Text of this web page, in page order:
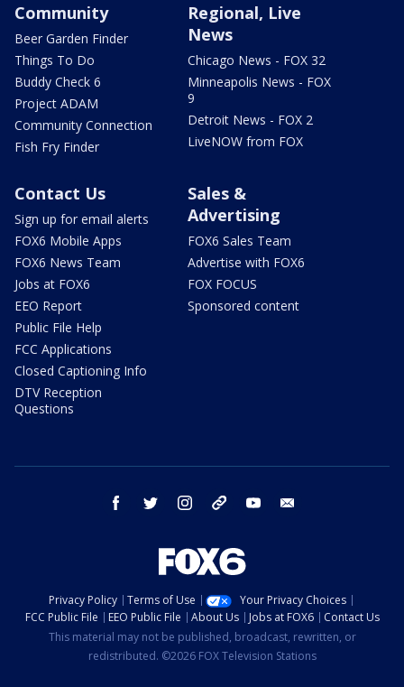
Community
Beer Garden Finder
Things To Do
Buddy Check 6
Project ADAM
Community Connection
Fish Fry Finder
Regional, Live
News
Chicago News - FOX 32
Minneapolis News - FOX
9
Detroit News - FOX 2
LiveNOW from FOX
Contact Us
Sign up for email alerts
FOX6 Mobile Apps
FOX6 News Team
Jobs at FOX6
EEO Report
Public File Help
FCC Applications
Closed Captioning Info
DTV Reception
Questions
Sales &
Advertising
FOX6 Sales Team
Advertise with FOX6
FOX FOCUS
Sponsored content
facebook twitter instagram threads youtube
Privacy Policy Terms of Use
Your Privacy Choices
FCC Public File
EEO Public File About Us Jobs at FOX6
Contact Us
This material may not be published, broadcast, rewritten, or
redistributed. ©2026 FOX Television Stations